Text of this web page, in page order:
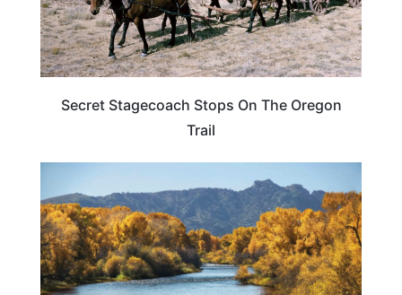
Secret Stagecoach Stops On The Oregon
Trail